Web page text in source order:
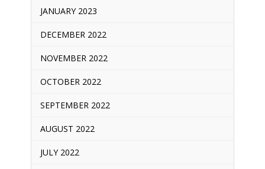
JANUARY 2023
DECEMBER 2022
NOVEMBER 2022
OCTOBER 2022
SEPTEMBER 2022
AUGUST 2022
JULY 2022